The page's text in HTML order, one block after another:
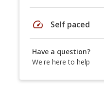
speed Self paced
Have a question?
We're here to help